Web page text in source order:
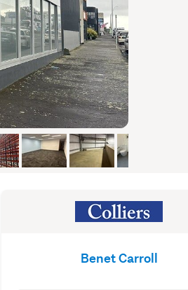
Benet Carroll